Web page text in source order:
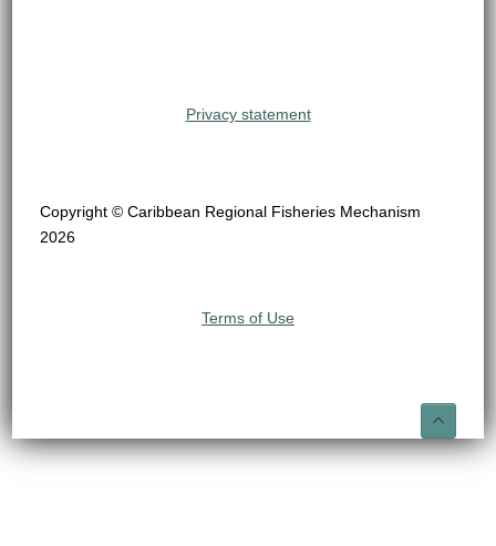
Privacy statement
Copyright © Caribbean Regional Fisheries Mechanism
2026
Terms of Use